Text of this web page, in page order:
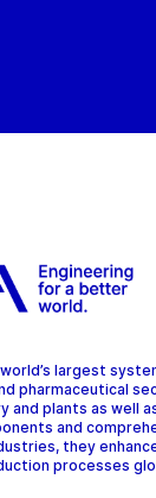
largest
pharmaceutical
and plants as well
and
they
processes